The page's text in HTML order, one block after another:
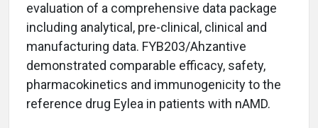
evaluation of a comprehensive data package
including analytical, pre-clinical, clinical and
manufacturing data. FYB203/Ahzantive
demonstrated comparable efficacy, safety,
pharmacokinetics and immunogenicity to the
reference drug Eylea in patients with nAMD.